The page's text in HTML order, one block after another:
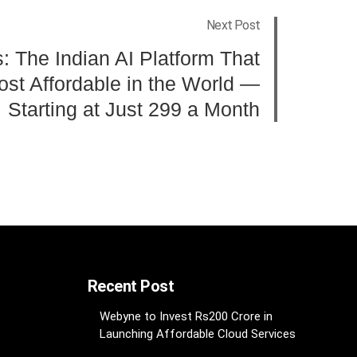
Next Post
The Indian AI Platform That
Affordable in the World —
Starting at Just 299 a Month
Recent Post
Webyne to Invest Rs200 Crore in
Launching Affordable Cloud Services